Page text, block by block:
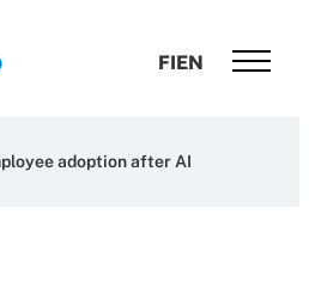
FIEN
adoption after AI